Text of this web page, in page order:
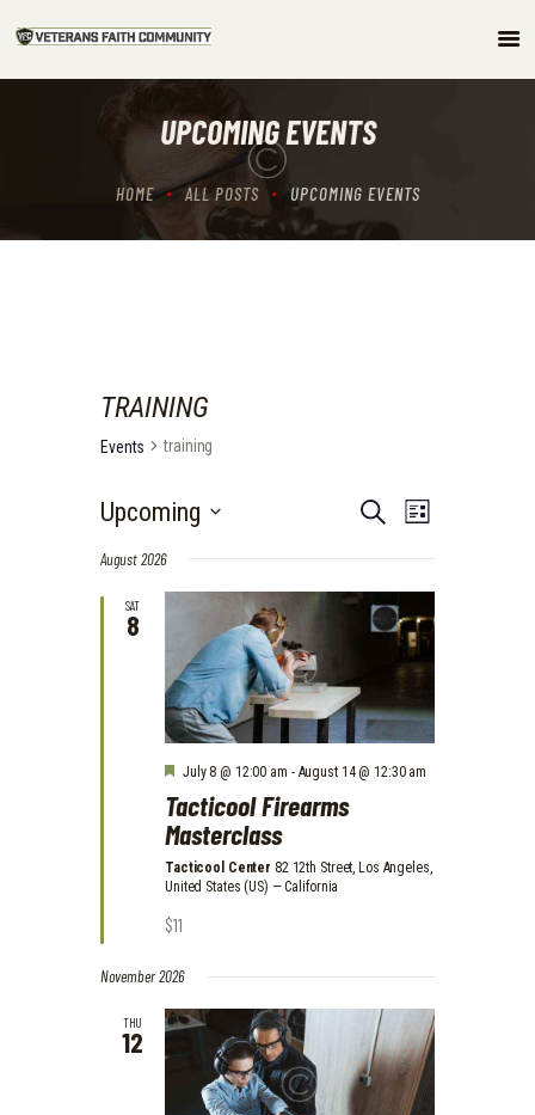
UPCOMING EVENTS
HOME ALL POSTS UPCOMING EVENTS
HOME
COMMUNITY
ARTICLES/PODCAST
TRAINING
Events training
E
V
E
S
S
E
R
A
N
D
V
S
a
c
E
T
V
E
V
A
T
I
O
N
L
t
Upcoming
e
August 2026
SAT
8
F
a
t
u
r
e
July 8 @ 12:00 am - August 14 @ 12:30 am
Tacticool Firearms
Masterclass
Tacticool Center 82 12th Street, Los Angeles,
United States (US) — California
$11
November 2026
THU
12